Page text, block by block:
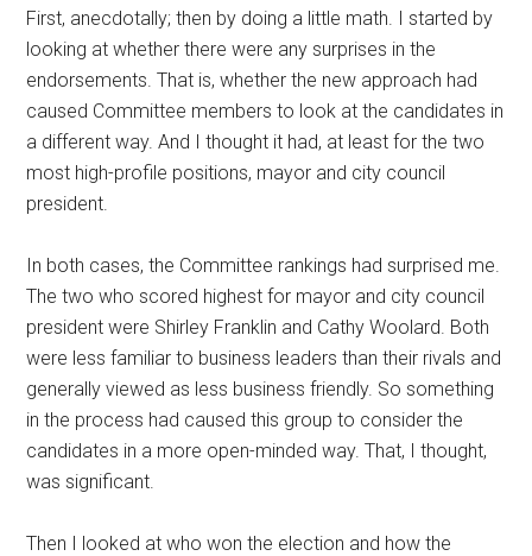
First, anecdotally; then by doing a little math. I started by
looking at whether there were any surprises in the
endorsements. That is, whether the new approach had
caused Committee members to look at the candidates in
a different way. And I thought it had, at least for the two
most high-profile positions, mayor and city council
president.
In both cases, the Committee rankings had surprised me.
The two who scored highest for mayor and city council
president were Shirley Franklin and Cathy Woolard. Both
were less familiar to business leaders than their rivals and
generally viewed as less business friendly. So something
in the process had caused this group to consider the
candidates in a more open-minded way. That, I thought,
was significant.
Then I looked at who won the election and how the